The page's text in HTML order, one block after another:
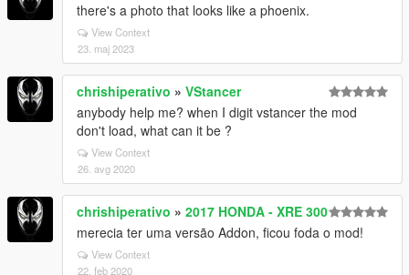
there's a photo that looks like a phoenix.
View Context
23. maj 2023
chrishiperativo » VStancer
anybody help me? when I digit vstancer the mod
don't load, what can it be ?
View Context
26. avg 2020
chrishiperativo » 2017 HONDA - XRE 300
merecia ter uma versão Addon, ficou foda o mod!
View Context
22. feb 2020